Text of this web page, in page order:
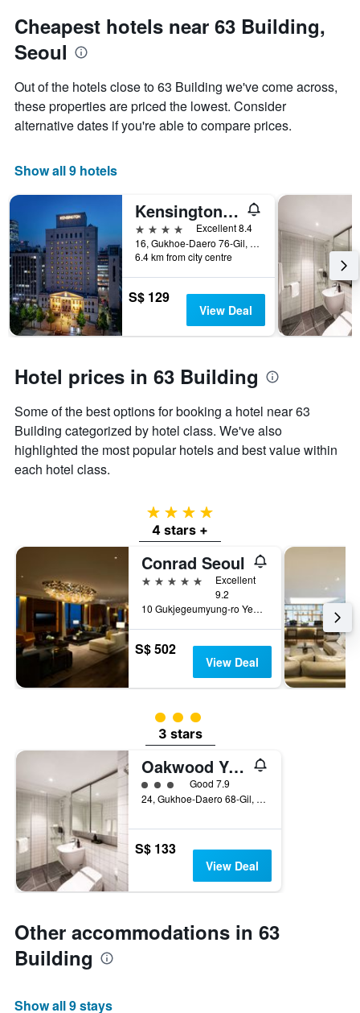
Cheapest hotels near 63 Building,
Seoul
Out of the hotels close to 63 Building we've come across,
these properties are priced the lowest. Consider
alternative dates if you're able to compare prices.
Show all 9 hotels
Kensington Hotel Yeouido Seoul
4 stars
Excellent 8.4
16, Gukhoe-Daero 76-Gil, Seoul, South Korea
6.4 km from city centre
S$ 129
View Deal
Hotel prices in 63 Building
Some of the best options for booking a hotel near 63
Building categorized by hotel class. We've also
highlighted the most popular hotels and best value within
each hotel class.
4 stars
4 stars +
Conrad Seoul
5 stars
Excellent
9.2
10 Gukjegeumyung-ro Yeouido, Seoul, South Korea
S$ 502
View Deal
3 class rating
3 stars
Oakwood Yeouido Park Seoul
3 class rating
Good 7.9
24, Gukhoe-Daero 68-Gil, Seoul, South Korea
S$ 133
View Deal
Other accommodations in 63
Building
Show all 9 stays